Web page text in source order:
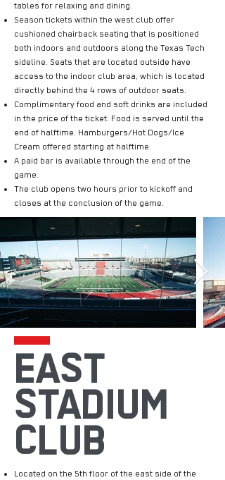
tables for relaxing and dining.
Season tickets within the west club offer
cushioned chairback seating that is positioned
both indoors and outdoors along the Texas Tech
sideline. Seats that are located outside have
access to the indoor club area, which is located
directly behind the 4 rows of outdoor seats.
Complimentary food and soft drinks are included
in the price of the ticket. Food is served until the
end of halftime. Hamburgers/Hot Dogs/Ice
Cream offered starting at halftime.
A paid bar is available through the end of the
game.
The club opens two hours prior to kickoff and
closes at the conclusion of the game.
EAST
STADIUM
CLUB
Located on the 5th floor of the east side of the